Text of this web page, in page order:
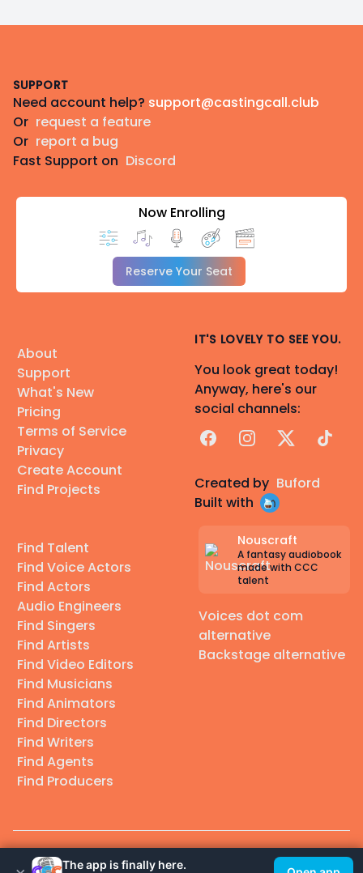
SUPPORT
Need account help? support@castingcall.club
Or request a feature
Or report a bug
Fast Support on Discord
Now Enrolling
Reserve Your Seat
About
Support
What's New
Pricing
Terms of Service
Privacy
Create Account
Find Projects
Find Talent
Find Voice Actors
Find Actors
Audio Engineers
Find Singers
Find Artists
Find Video Editors
Find Musicians
Find Animators
Find Directors
Find Writers
Find Agents
Find Producers
IT'S LOVELY TO SEE YOU.
You look great today!
Anyway, here's our
social channels:
FacebookInstagram
X TikTok
Created by Buford
Built with
Nouscraft
A fantasy audiobook
made with CCC
talent
Voices dot com
alternative
Backstage alternative
© 2026 Casting Call Club. A few lefts, but All rights reserved.
The app is finally here.